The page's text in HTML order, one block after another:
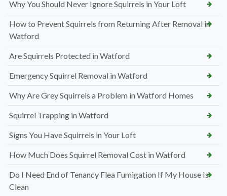
Why You Should Never Ignore Squirrels in Your Loft
How to Prevent Squirrels from Returning After Removal in
Watford
Are Squirrels Protected in Watford
Emergency Squirrel Removal in Watford
Why Are Grey Squirrels a Problem in Watford Homes
Squirrel Trapping in Watford
Signs You Have Squirrels in Your Loft
How Much Does Squirrel Removal Cost in Watford
Do I Need End of Tenancy Flea Fumigation If My House Is
Clean